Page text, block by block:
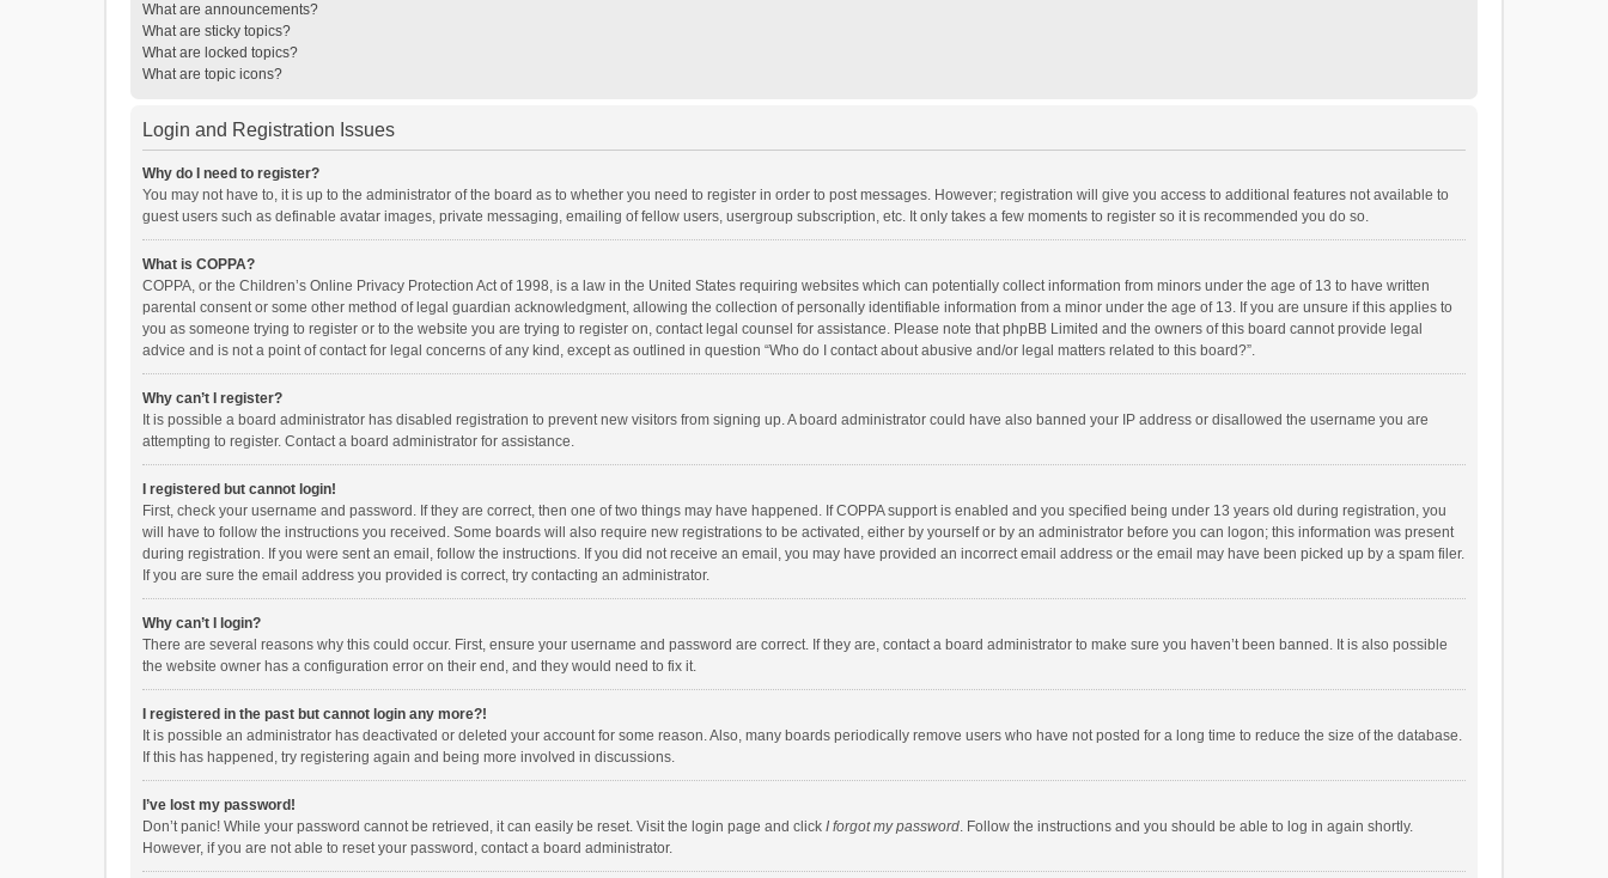
What are announcements?
What are sticky topics?
What are locked topics?
What are topic icons?
Login and Registration Issues
Why do I need to register?
You may not have to, it is up to the administrator of the board as to whether you need to register in order to post messages. However; registration will give you access to additional features not available to
guest users such as definable avatar images, private messaging, emailing of fellow users, usergroup subscription, etc. It only takes a few moments to register so it is recommended you do so.
What is COPPA?
COPPA, or the Children’s Online Privacy Protection Act of 1998, is a law in the United States requiring websites which can potentially collect information from minors under the age of 13 to have written
parental consent or some other method of legal guardian acknowledgment, allowing the collection of personally identifiable information from a minor under the age of 13. If you are unsure if this applies to
you as someone trying to register or to the website you are trying to register on, contact legal counsel for assistance. Please note that phpBB Limited and the owners of this board cannot provide legal
advice and is not a point of contact for legal concerns of any kind, except as outlined in question “Who do I contact about abusive and/or legal matters related to this board?”.
Why can’t I register?
It is possible a board administrator has disabled registration to prevent new visitors from signing up. A board administrator could have also banned your IP address or disallowed the username you are
attempting to register. Contact a board administrator for assistance.
I registered but cannot login!
First, check your username and password. If they are correct, then one of two things may have happened. If COPPA support is enabled and you specified being under 13 years old during registration, you
will have to follow the instructions you received. Some boards will also require new registrations to be activated, either by yourself or by an administrator before you can logon; this information was present
during registration. If you were sent an email, follow the instructions. If you did not receive an email, you may have provided an incorrect email address or the email may have been picked up by a spam filer.
If you are sure the email address you provided is correct, try contacting an administrator.
Why can’t I login?
There are several reasons why this could occur. First, ensure your username and password are correct. If they are, contact a board administrator to make sure you haven’t been banned. It is also possible
the website owner has a configuration error on their end, and they would need to fix it.
I registered in the past but cannot login any more?!
It is possible an administrator has deactivated or deleted your account for some reason. Also, many boards periodically remove users who have not posted for a long time to reduce the size of the database.
If this has happened, try registering again and being more involved in discussions.
I’ve lost my password!
Don’t panic! While your password cannot be retrieved, it can easily be reset. Visit the login page and click I forgot my password. Follow the instructions and you should be able to log in again shortly.
However, if you are not able to reset your password, contact a board administrator.